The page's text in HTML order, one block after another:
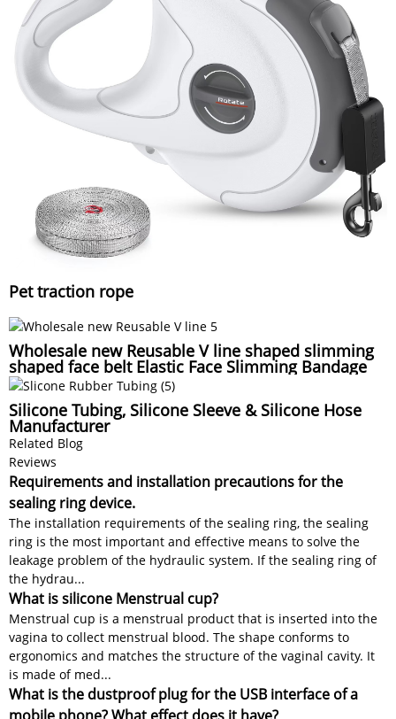
Pet traction rope
Wholesale new Reusable V line shaped slimming
shaped face belt Elastic Face Slimming Bandage
Silicone Tubing, Silicone Sleeve & Silicone Hose
Manufacturer
Related Blog
Reviews
Requirements and installation precautions for the
sealing ring device.
The installation requirements of the sealing ring, the sealing
ring is the most important and effective means to solve the
leakage problem of the hydraulic system. If the sealing ring of
the hydrau...
What is silicone Menstrual cup?
Menstrual cup is a menstrual product that is inserted into the
vagina to collect menstrual blood. The shape conforms to
ergonomics and matches the structure of the vaginal cavity. It
is made of med...
What is the dustproof plug for the USB interface of a
mobile phone? What effect does it have?